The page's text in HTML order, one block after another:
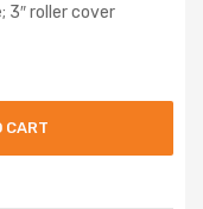
3″ roller cover
CART